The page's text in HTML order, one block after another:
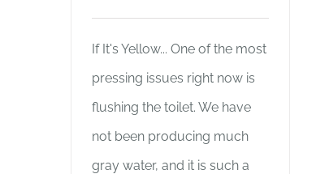
If It's Yellow... One of the most
pressing issues right now is
flushing the toilet. We have
not been producing much
gray water, and it is such a